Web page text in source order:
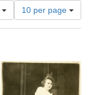
Number
of
results
per
page
10 per page